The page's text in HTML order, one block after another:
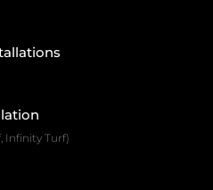
Infinity Turf)